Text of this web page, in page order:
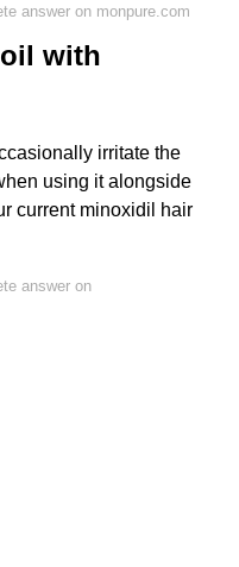
answer on monpure.com
with
irritate the
using it alongside
current minoxidil hair
answer on